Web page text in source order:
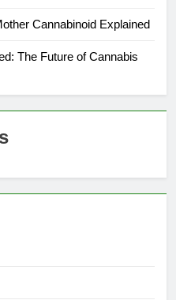
Cannabinoid Explained
The Future of Cannabis